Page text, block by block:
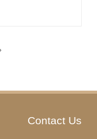
Contact Us